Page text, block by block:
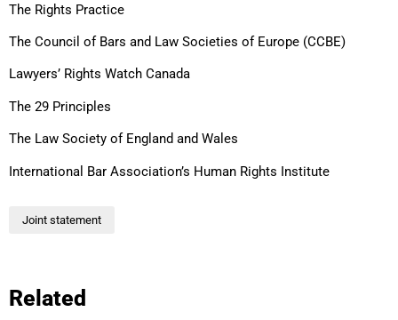
The Rights Practice
The Council of Bars and Law Societies of Europe (CCBE)
Lawyers’ Rights Watch Canada
The 29 Principles
The Law Society of England and Wales
International Bar Association’s Human Rights Institute
Joint statement
Related